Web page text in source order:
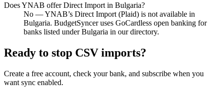
Does YNAB offer Direct Import in Bulgaria?
No — YNAB’s Direct Import (Plaid) is not available in
Bulgaria. BudgetSyncer uses GoCardless open banking for
banks listed under Bulgaria in our directory.
Ready to stop CSV imports?
Create a free account, check your bank, and subscribe when you
want sync enabled.